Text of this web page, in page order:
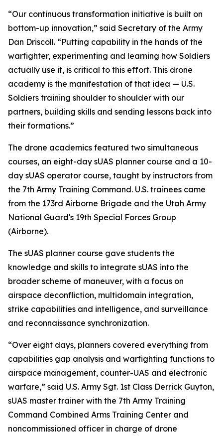
“Our continuous transformation initiative is built on
bottom-up innovation,” said Secretary of the Army
Dan Driscoll. “Putting capability in the hands of the
warfighter, experimenting and learning how Soldiers
actually use it, is critical to this effort. This drone
academy is the manifestation of that idea — U.S.
Soldiers training shoulder to shoulder with our
partners, building skills and sending lessons back into
their formations.”
The drone academics featured two simultaneous
courses, an eight-day sUAS planner course and a 10-
day sUAS operator course, taught by instructors from
the 7th Army Training Command. U.S. trainees came
from the 173rd Airborne Brigade and the Utah Army
National Guard's 19th Special Forces Group
(Airborne).
The sUAS planner course gave students the
knowledge and skills to integrate sUAS into the
broader scheme of maneuver, with a focus on
airspace deconfliction, multidomain integration,
strike capabilities and intelligence, and surveillance
and reconnaissance synchronization.
“Over eight days, planners covered everything from
capabilities gap analysis and warfighting functions to
airspace management, counter-UAS and electronic
warfare,” said U.S. Army Sgt. 1st Class Derrick Guyton,
sUAS master trainer with the 7th Army Training
Command Combined Arms Training Center and
noncommissioned officer in charge of drone